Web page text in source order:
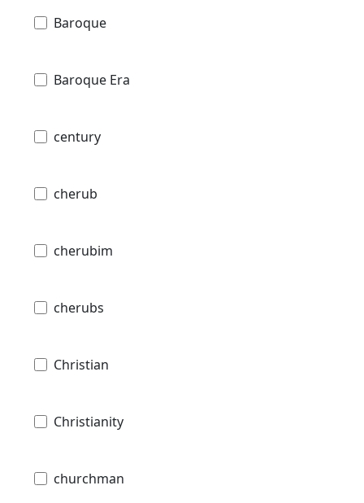
Baroque
Baroque Era
century
cherub
cherubim
cherubs
Christian
Christianity
churchman